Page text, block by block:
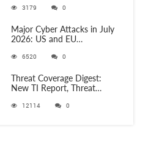
ANY.RUN
3179 0
Major Cyber Attacks in July
2026: US and EU
Phishing, RATs, and Stealers
6520 0
Threat Coverage Digest:
New TI Report, Threat
Detection Rules
12114 0